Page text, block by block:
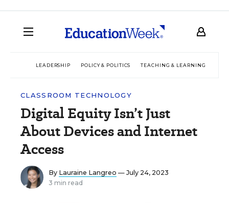
LEADERSHIP POLICY & POLITICS TEACHING & LEARNING
CLASSROOM TECHNOLOGY
Digital Equity Isn’t Just
About Devices and Internet
Access
By Lauraine Langreo — July 24, 2023
3 min read